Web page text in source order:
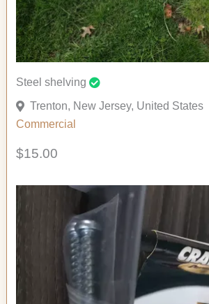
Steel shelving
Trenton, New Jersey, United States
Commercial
$15.00